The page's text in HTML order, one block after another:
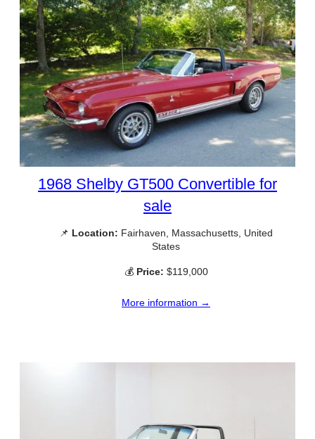
1968 Shelby GT500 Convertible for
sale
📌 Location: Fairhaven, Massachusetts, United
States
💰 Price: $119,000
More information →